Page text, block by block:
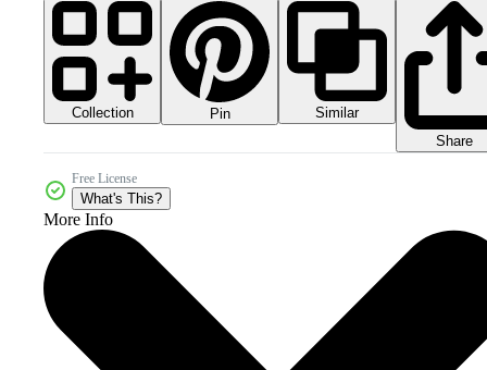
Collection Pin
Similar
Share
Free License
What's This?
More Info